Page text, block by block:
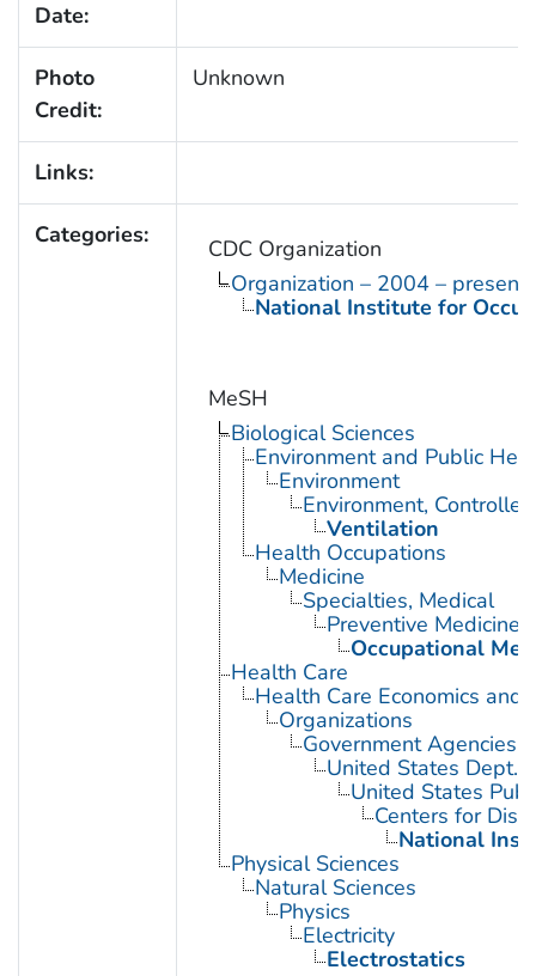
Date:
Photo
Credit:
Unknown
Links:
Categories:
CDC Organization
Organization – 2004 – present
National Institute for
MeSH
Biological Sciences
Environment and Public
Environment
Environment, Controlled
Ventilation
Health Occupations
Medicine
Specialties, Medical
Preventive Medicine
Occupational
Health Care
Health Care Economics and
Organizations
Government Agencies
United States Dept.
United States
Centers for
National
Physical Sciences
Natural Sciences
Physics
Electricity
Electrostatics